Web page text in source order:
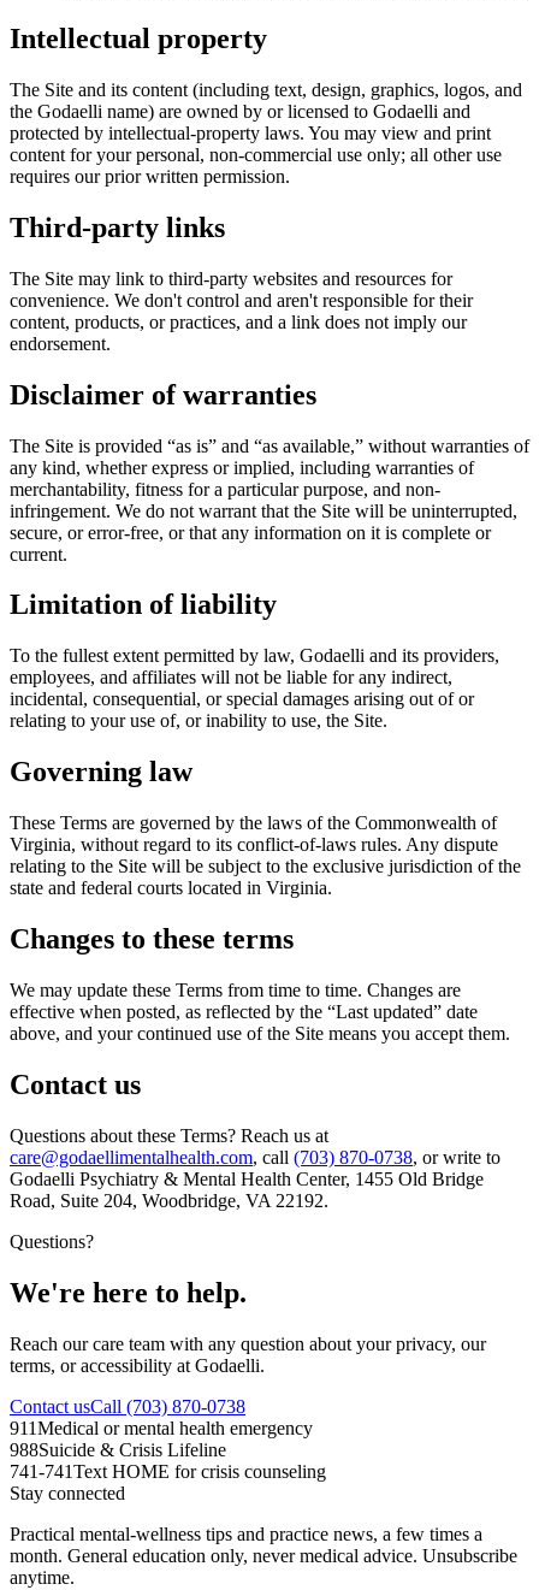
Intellectual property
The Site and its content (including text, design, graphics, logos, and
the Godaelli name) are owned by or licensed to Godaelli and
protected by intellectual-property laws. You may view and print
content for your personal, non-commercial use only; all other use
requires our prior written permission.
Third-party links
The Site may link to third-party websites and resources for
convenience. We don't control and aren't responsible for their
content, products, or practices, and a link does not imply our
endorsement.
Disclaimer of warranties
The Site is provided “as is” and “as available,” without warranties of
any kind, whether express or implied, including warranties of
merchantability, fitness for a particular purpose, and non-
infringement. We do not warrant that the Site will be uninterrupted,
secure, or error-free, or that any information on it is complete or
current.
Limitation of liability
To the fullest extent permitted by law, Godaelli and its providers,
employees, and affiliates will not be liable for any indirect,
incidental, consequential, or special damages arising out of or
relating to your use of, or inability to use, the Site.
Governing law
These Terms are governed by the laws of the Commonwealth of
Virginia, without regard to its conflict-of-laws rules. Any dispute
relating to the Site will be subject to the exclusive jurisdiction of the
state and federal courts located in Virginia.
Changes to these terms
We may update these Terms from time to time. Changes are
effective when posted, as reflected by the “Last updated” date
above, and your continued use of the Site means you accept them.
Contact us
Questions about these Terms? Reach us at
care@godaellimentalhealth.com, call (703) 870-0738, or write to
Godaelli Psychiatry & Mental Health Center, 1455 Old Bridge
Road, Suite 204, Woodbridge, VA 22192.
Questions?
We're here to help.
Reach our care team with any question about your privacy, our
terms, or accessibility at Godaelli.
Contact usCall (703) 870-0738
911Medical or mental health emergency
988Suicide & Crisis Lifeline
741-741Text HOME for crisis counseling
Stay connected
Practical mental-wellness tips and practice news, a few times a
month. General education only, never medical advice. Unsubscribe
anytime.